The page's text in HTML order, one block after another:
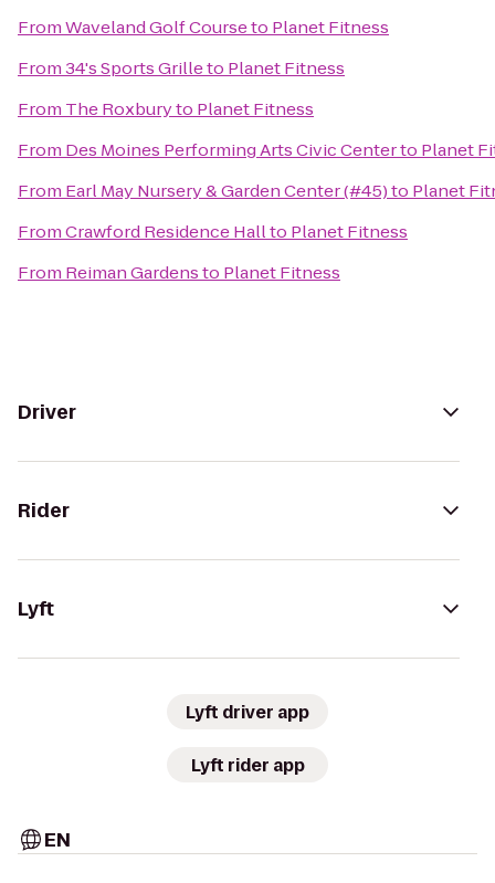
FromWaveland Golf Courseto Planet Fitness
From34's Sports Grilleto Planet Fitness
From The Roxburyto Planet Fitness
From Des Moines Performing Arts Civic Centerto Planet
From Earl May Nursery & Garden Center (#45)to Planet
FromCrawford Residence Hallto Planet Fitness
From Reiman Gardensto Planet Fitness
Driver
Rider
Lyft
Lyft driver app
Lyft rider app
EN